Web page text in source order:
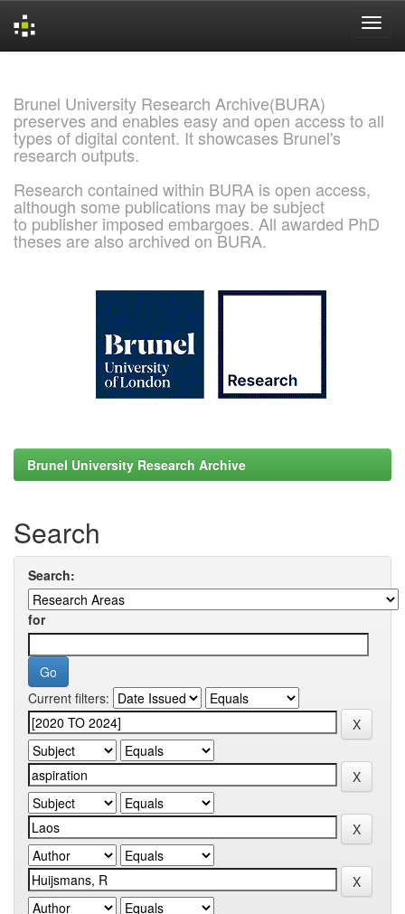
Brunel University Research Archive(BURA)
preserves and enables easy and open access to all
types of digital content. It showcases Brunel's
research outputs.
Research contained within BURA is open access,
although some publications may be subject
to publisher imposed embargoes. All awarded PhD
theses are also archived on BURA.
Brunel University Research Archive
Search
Search:
for
Current filters: